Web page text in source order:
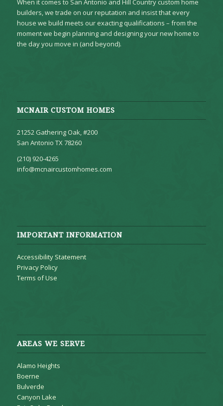
When it comes to San Antonio and Hill Country custom home
builders, we trade on our reputation and insist that every
house we build meets our exacting qualifications – from the
moment we begin planning and designing your new home to
the day you move in (and beyond).
MCNAIR CUSTOM HOMES
21252 Gathering Oak, #200
San Antonio TX 78260
(210) 920-4265
info@mcnaircustomhomes.com
IMPORTANT INFORMATION
Accessibility Statement
Privacy Policy
Terms of Use
AREAS WE SERVE
Alamo Heights
Boerne
Bulverde
Canyon Lake